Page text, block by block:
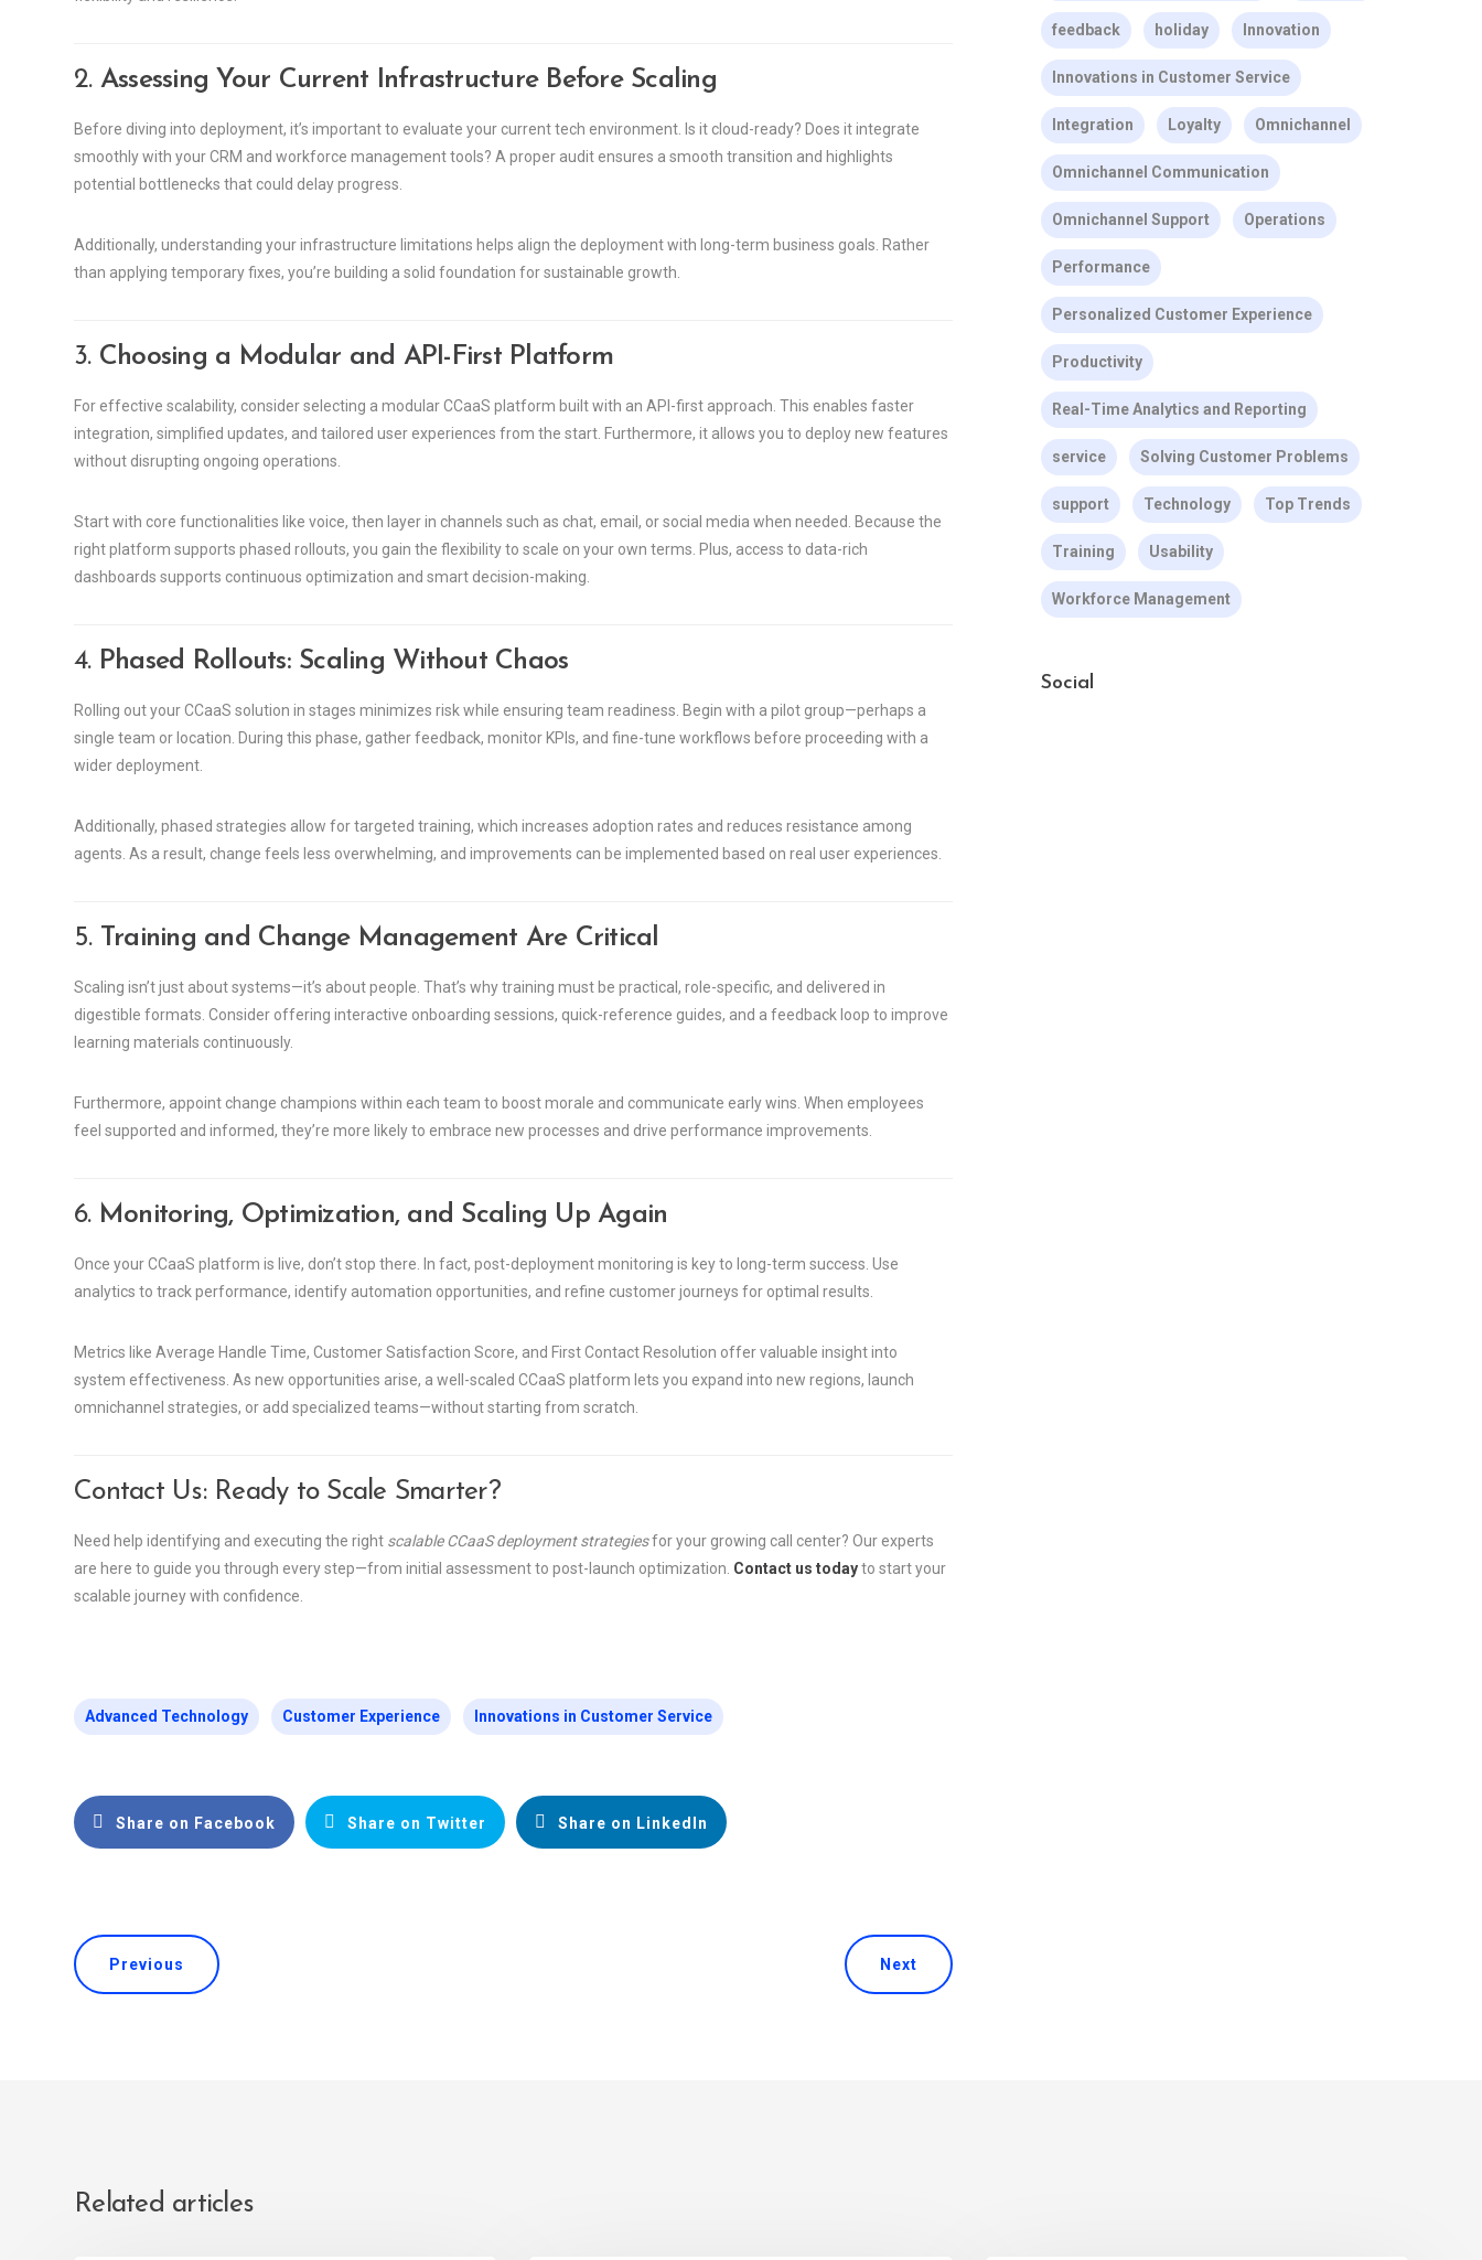
2. Assessing Your Current Infrastructure Before Scaling
Before diving into deployment, it’s important to evaluate your current tech environment. Is it cloud-ready? Does it integrate
smoothly with your CRM and workforce management tools? A proper audit ensures a smooth transition and highlights
potential bottlenecks that could delay progress.
Additionally, understanding your infrastructure limitations helps align the deployment with long-term business goals. Rather
than applying temporary fixes, you’re building a solid foundation for sustainable growth.
3. Choosing a Modular and API-First Platform
For effective scalability, consider selecting a modular CCaaS platform built with an API-first approach. This enables faster
integration, simplified updates, and tailored user experiences from the start. Furthermore, it allows you to deploy new features
without disrupting ongoing operations.
Start with core functionalities like voice, then layer in channels such as chat, email, or social media when needed. Because the
right platform supports phased rollouts, you gain the flexibility to scale on your own terms. Plus, access to data-rich
dashboards supports continuous optimization and smart decision-making.
4. Phased Rollouts: Scaling Without Chaos
Rolling out your CCaaS solution in stages minimizes risk while ensuring team readiness. Begin with a pilot group—perhaps a
single team or location. During this phase, gather feedback, monitor KPIs, and fine-tune workflows before proceeding with a
wider deployment.
Additionally, phased strategies allow for targeted training, which increases adoption rates and reduces resistance among
agents. As a result, change feels less overwhelming, and improvements can be implemented based on real user experiences.
5. Training and Change Management Are Critical
Scaling isn’t just about systems—it’s about people. That’s why training must be practical, role-specific, and delivered in
digestible formats. Consider offering interactive onboarding sessions, quick-reference guides, and a feedback loop to improve
learning materials continuously.
Furthermore, appoint change champions within each team to boost morale and communicate early wins. When employees
feel supported and informed, they’re more likely to embrace new processes and drive performance improvements.
6. Monitoring, Optimization, and Scaling Up Again
Once your CCaaS platform is live, don’t stop there. In fact, post-deployment monitoring is key to long-term success. Use
analytics to track performance, identify automation opportunities, and refine customer journeys for optimal results.
Metrics like Average Handle Time, Customer Satisfaction Score, and First Contact Resolution offer valuable insight into
system effectiveness. As new opportunities arise, a well-scaled CCaaS platform lets you expand into new regions, launch
omnichannel strategies, or add specialized teams—without starting from scratch.
Contact Us: Ready to Scale Smarter?
Need help identifying and executing the right scalable CCaaS deployment strategiesfor your growing call center? Our experts
are here to guide you through every step—from initial assessment to post-launch optimization. Contact us todayto start your
scalable journey with confidence.
Advanced Technology Customer Experience Innovations in Customer Service
Share on Facebook Share on Twitter Share on LinkedIn
Previous Next
feedback holiday Innovation
Innovations in Customer Service
Integration Loyalty Omnichannel
Omnichannel Communication
Omnichannel Support Operations
Performance
Personalized Customer Experience
Productivity
Real-Time Analytics and Reporting
service Solving Customer Problems
support Technology Top Trends
Training Usability
Workforce Management
Social
Related articles